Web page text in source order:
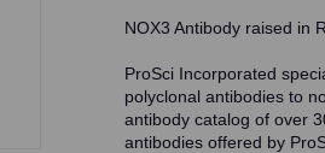
NOX3 Antibody raised in
ProSci Incorporated
polyclonal antibodies to
antibody catalog of over
antibodies offered by